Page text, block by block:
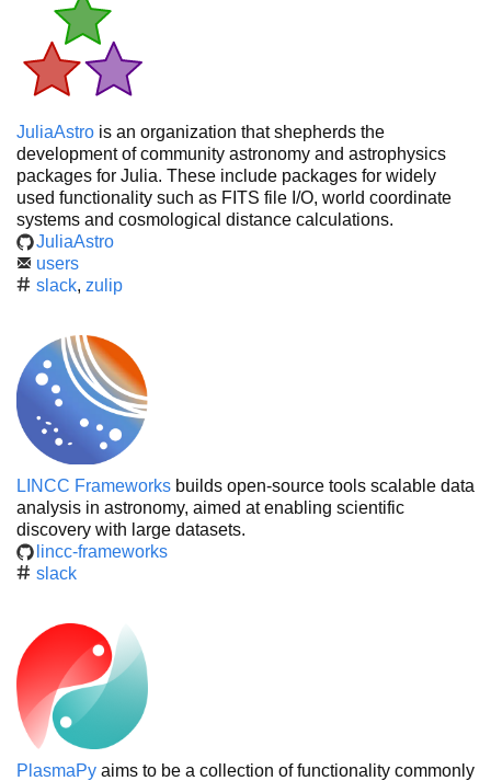
JuliaAstro is an organization that shepherds the
development of community astronomy and astrophysics
packages for Julia. These include packages for widely
used functionality such as FITS file I/O, world coordinate
systems and cosmological distance calculations.
JuliaAstro
users
slack, zulip
LINCC Frameworks builds open-source tools scalable data
analysis in astronomy, aimed at enabling scientific
discovery with large datasets.
lincc-frameworks
slack
PlasmaPy aims to be a collection of functionality commonly